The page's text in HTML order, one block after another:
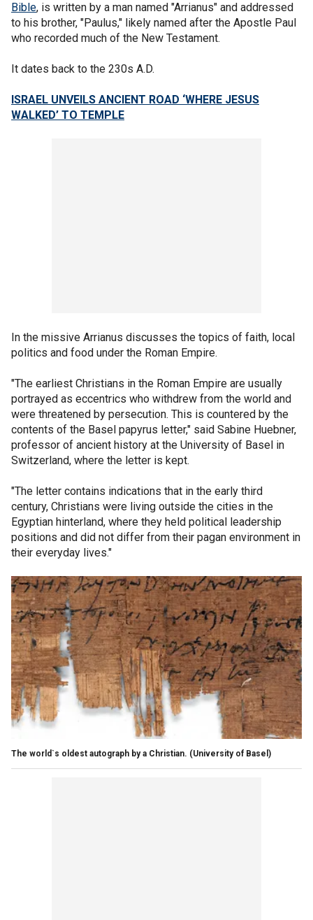
Bible, is written by a man named "Arrianus" and addressed
to his brother, "Paulus," likely named after the Apostle Paul
who recorded much of the New Testament.
It dates back to the 230s A.D.
ISRAEL UNVEILS ANCIENT ROAD ‘WHERE JESUS
WALKED’ TO TEMPLE
In the missive Arrianus discusses the topics of faith, local
politics and food under the Roman Empire.
"The earliest Christians in the Roman Empire are usually
portrayed as eccentrics who withdrew from the world and
were threatened by persecution. This is countered by the
contents of the Basel papyrus letter," said Sabine Huebner,
professor of ancient history at the University of Basel in
Switzerland, where the letter is kept.
"The letter contains indications that in the early third
century, Christians were living outside the cities in the
Egyptian hinterland, where they held political leadership
positions and did not differ from their pagan environment in
their everyday lives."
The world`s oldest autograph by a Christian. (University of Basel)